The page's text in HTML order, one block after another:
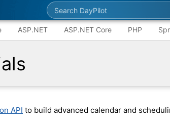
Search DayPilot
ASP.NET ASP.NET Core PHP
API to build advanced calendar and